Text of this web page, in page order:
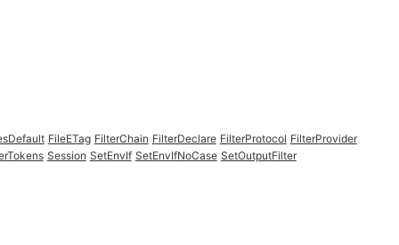
FileETag FilterChain FilterDeclare FilterProtocol FilterProvider
Session SetEnvIf SetEnvIfNoCase SetOutputFilter